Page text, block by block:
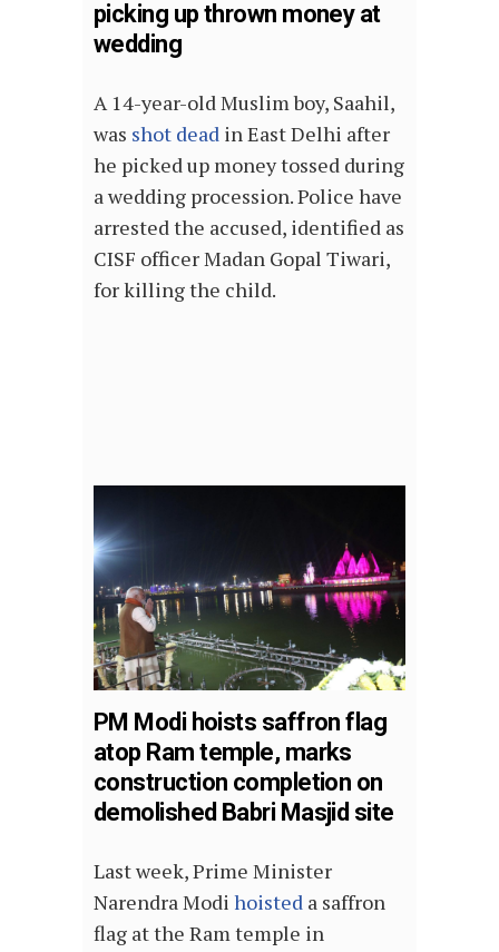
picking up thrown money at
wedding
A 14-year-old Muslim boy, Saahil,
was shot dead in East Delhi after
he picked up money tossed during
a wedding procession. Police have
arrested the accused, identified as
CISF officer Madan Gopal Tiwari,
for killing the child.
PM Modi hoists saffron flag
atop Ram temple, marks
construction completion on
demolished Babri Masjid site
Last week, Prime Minister
Narendra Modi hoisted a saffron
flag at the Ram temple in